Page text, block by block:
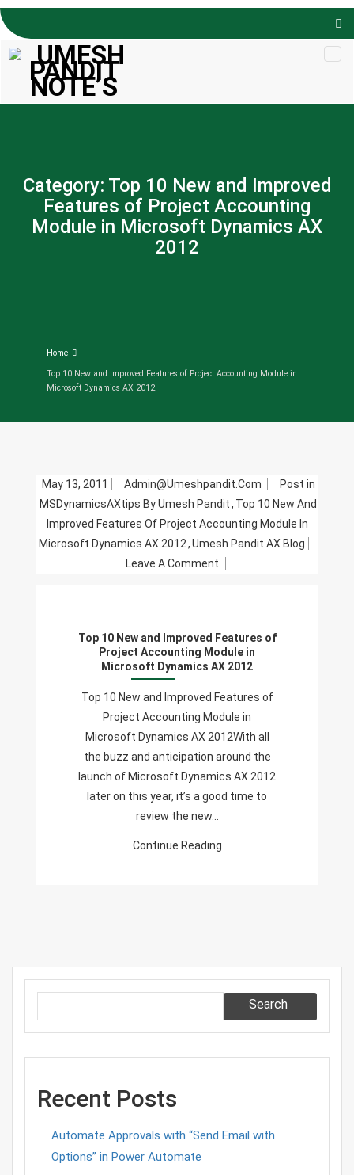
Skip to
content
Category: Top 10 New and Improved
Features of Project Accounting
Module in Microsoft Dynamics AX
2012
Home
Top 10 New and Improved Features of Project Accounting Module in
Microsoft Dynamics AX 2012
May 13, 2011 Admin@umeshpandit.com
Post in
MSDynamicsAXtips By Umesh Pandit, Top 10 New And
Improved Features Of Project Accounting Module In
Microsoft Dynamics AX 2012,Umesh Pandit AX Blog
Leave A Comment
And
Improved
Of
Project
Accounting
Module
In
Microsoft
Top 10 New and Improved Features of
Project Accounting Module in
Microsoft Dynamics AX 2012
Top 10 New and Improved Features of
Project Accounting Module in
Microsoft Dynamics AX 2012With all
the buzz and anticipation around the
launch of Microsoft Dynamics AX 2012
later on this year, it’s a good time to
review the new…
Continue Reading
Search
Recent Posts
Automate Approvals with “Send Email with
Options” in Power Automate